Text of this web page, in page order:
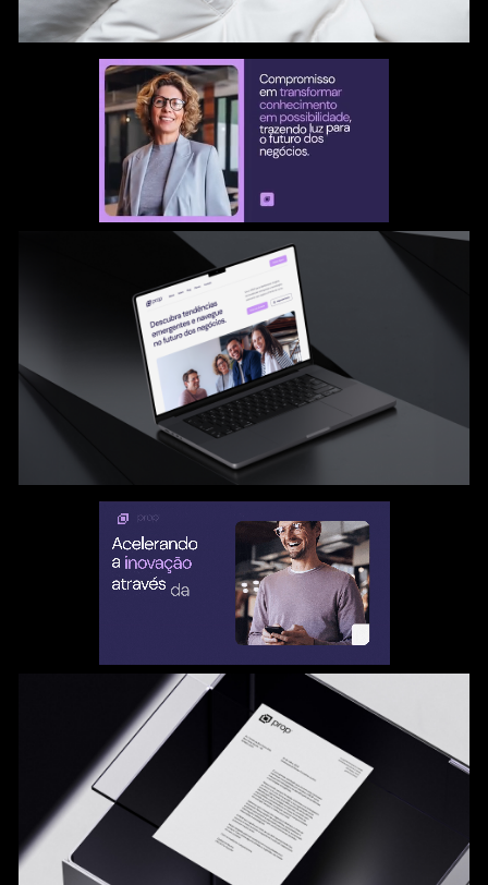
color palette, symbol, and typography were articulated
to reflect Prop's dedication to innovation, integrity,
collaboration, pioneering, and tangible impact.